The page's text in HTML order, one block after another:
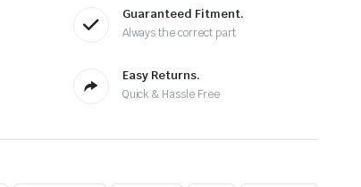
Guaranteed Fitment.
Always the correct part
Easy Returns.
Quick & Hassle Free